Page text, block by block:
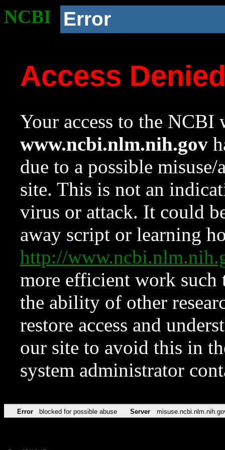
NCBI Error
Access
Your access to the NCBI
www.ncbi.nlm.nih.gov
due to a possible
site. This is not an
virus or attack. It could
away script or learning
http://
more efficient work such
the ability of other
restore access and
our site to avoid this in
system administrator
Error blocked for possible abuse Server